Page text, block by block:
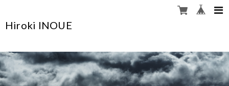
Hiroki INOUE